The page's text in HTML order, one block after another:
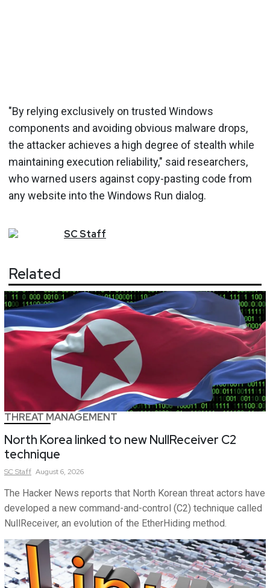
"By relying exclusively on trusted Windows
components and avoiding obvious malware drops,
the attacker achieves a high degree of stealth while
maintaining execution reliability," said researchers,
who warned users against copy-pasting code from
any website into the Windows Run dialog.
SCStaff
Related
THREAT MANAGEMENT
North Korea linked to new NullReceiver C2
technique
SCStaff August 6, 2026
The Hacker News reports that North Korean threat actors have
developed a new command-and-control (C2) technique called
NullReceiver, an evolution of the EtherHiding method.